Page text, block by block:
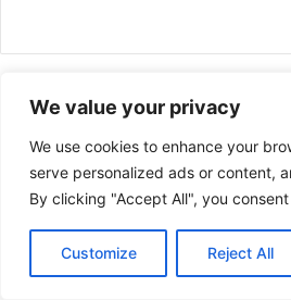
We value your privacy
We use cookies to enhance your
serve personalized ads or content,
By clicking "Accept All", you
Customize Reject All